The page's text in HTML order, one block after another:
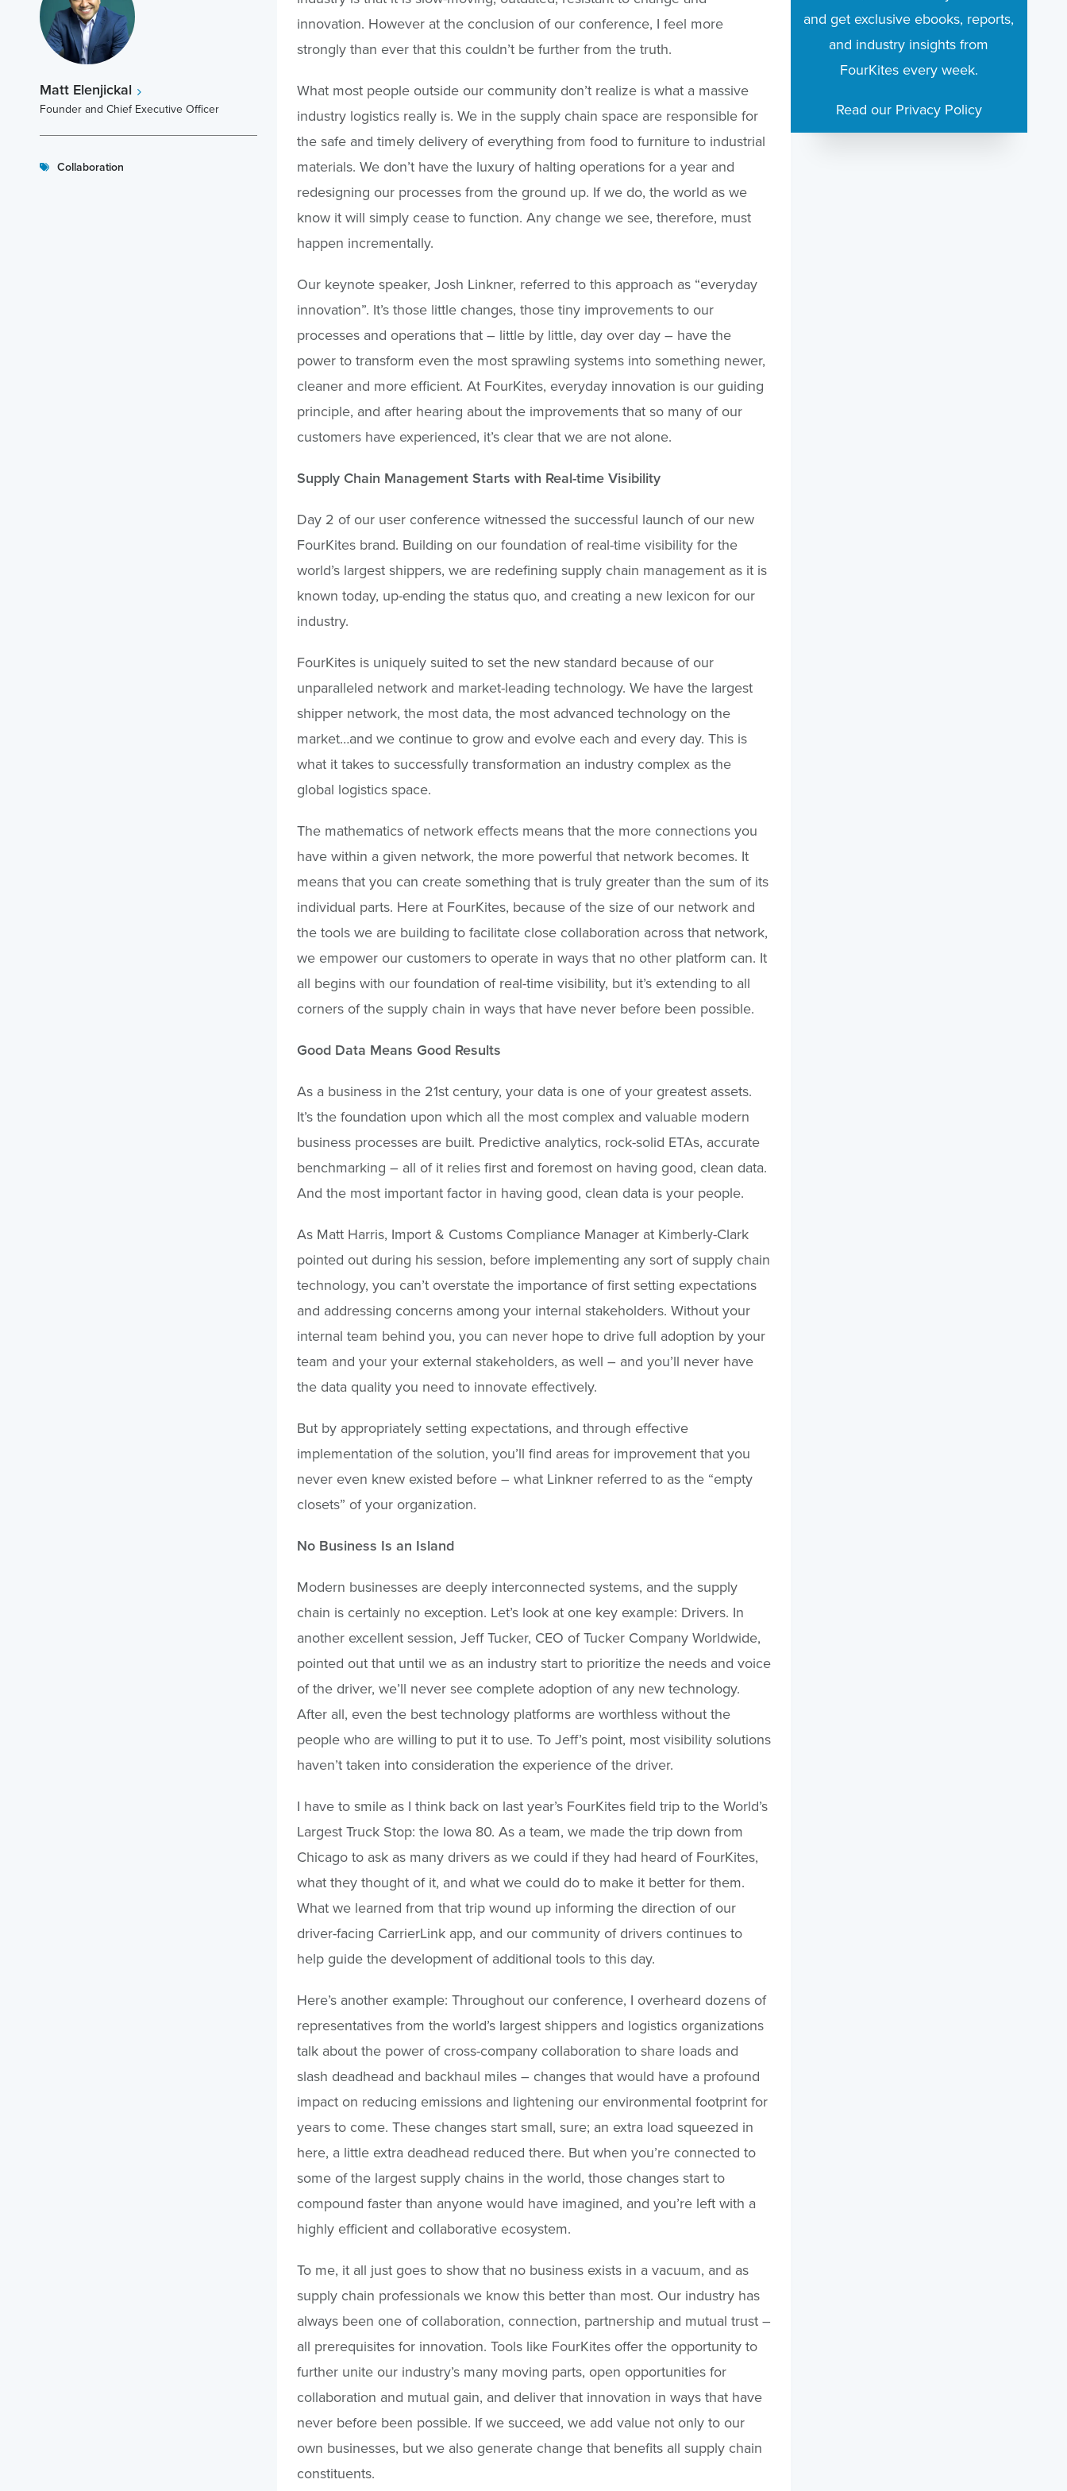
Matt Elenjickal
Founder and Chief Executive Officer
Collaboration
innovation. However at the conclusion of our conference, I feel more
strongly than ever that this couldn’t be further from the truth.
What most people outside our community don’t realize is what a massive
industry logistics really is. We in the supply chain space are responsible for
the safe and timely delivery of everything from food to furniture to industrial
materials. We don’t have the luxury of halting operations for a year and
redesigning our processes from the ground up. If we do, the world as we
know it will simply cease to function. Any change we see, therefore, must
happen incrementally.
Our keynote speaker, Josh Linkner, referred to this approach as “everyday
innovation”. It’s those little changes, those tiny improvements to our
processes and operations that – little by little, day over day – have the
power to transform even the most sprawling systems into something newer,
cleaner and more efficient. At FourKites, everyday innovation is our guiding
principle, and after hearing about the improvements that so many of our
customers have experienced, it’s clear that we are not alone.
Supply Chain Management Starts with Real-time Visibility
Day 2 of our user conference witnessed the successful launch of our new
FourKites brand. Building on our foundation of real-time visibility for the
world’s largest shippers, we are redefining supply chain management as it is
known today, up-ending the status quo, and creating a new lexicon for our
industry.
FourKites is uniquely suited to set the new standard because of our
unparalleled network and market-leading technology. We have the largest
shipper network, the most data, the most advanced technology on the
market…and we continue to grow and evolve each and every day. This is
what it takes to successfully transformation an industry complex as the
global logistics space.
The mathematics of network effects means that the more connections you
have within a given network, the more powerful that network becomes. It
means that you can create something that is truly greater than the sum of its
individual parts. Here at FourKites, because of the size of our network and
the tools we are building to facilitate close collaboration across that network,
we empower our customers to operate in ways that no other platform can. It
all begins with our foundation of real-time visibility, but it’s extending to all
corners of the supply chain in ways that have never before been possible.
Good Data Means Good Results
As a business in the 21st century, your data is one of your greatest assets.
It’s the foundation upon which all the most complex and valuable modern
business processes are built. Predictive analytics, rock-solid ETAs, accurate
benchmarking – all of it relies first and foremost on having good, clean data.
And the most important factor in having good, clean data is your people.
As Matt Harris, Import & Customs Compliance Manager at Kimberly-Clark
pointed out during his session, before implementing any sort of supply chain
technology, you can’t overstate the importance of first setting expectations
and addressing concerns among your internal stakeholders. Without your
internal team behind you, you can never hope to drive full adoption by your
team and your your external stakeholders, as well – and you’ll never have
the data quality you need to innovate effectively.
But by appropriately setting expectations, and through effective
implementation of the solution, you’ll find areas for improvement that you
never even knew existed before – what Linkner referred to as the “empty
closets” of your organization.
No Business Is an Island
Modern businesses are deeply interconnected systems, and the supply
chain is certainly no exception. Let’s look at one key example: Drivers. In
another excellent session, Jeff Tucker, CEO of Tucker Company Worldwide,
pointed out that until we as an industry start to prioritize the needs and voice
of the driver, we’ll never see complete adoption of any new technology.
After all, even the best technology platforms are worthless without the
people who are willing to put it to use. To Jeff’s point, most visibility solutions
haven’t taken into consideration the experience of the driver.
I have to smile as I think back on last year’s FourKites field trip to the World’s
Largest Truck Stop: the Iowa 80. As a team, we made the trip down from
Chicago to ask as many drivers as we could if they had heard of FourKites,
what they thought of it, and what we could do to make it better for them.
What we learned from that trip wound up informing the direction of our
driver-facing CarrierLink app, and our community of drivers continues to
help guide the development of additional tools to this day.
Here’s another example: Throughout our conference, I overheard dozens of
representatives from the world’s largest shippers and logistics organizations
talk about the power of cross-company collaboration to share loads and
slash deadhead and backhaul miles – changes that would have a profound
impact on reducing emissions and lightening our environmental footprint for
years to come. These changes start small, sure; an extra load squeezed in
here, a little extra deadhead reduced there. But when you’re connected to
some of the largest supply chains in the world, those changes start to
compound faster than anyone would have imagined, and you’re left with a
highly efficient and collaborative ecosystem.
To me, it all just goes to show that no business exists in a vacuum, and as
supply chain professionals we know this better than most. Our industry has
always been one of collaboration, connection, partnership and mutual trust –
all prerequisites for innovation. Tools like FourKites offer the opportunity to
further unite our industry’s many moving parts, open opportunities for
collaboration and mutual gain, and deliver that innovation in ways that have
never before been possible. If we succeed, we add value not only to our
own businesses, but we also generate change that benefits all supply chain
constituents.
and get exclusive ebooks, reports,
and industry insights from
FourKites every week.
Read our Privacy Policy